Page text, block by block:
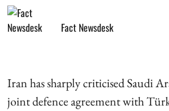
Fact Newsdesk
Iran has sharply criticised Saudi
joint defence agreement with